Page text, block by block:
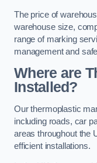
The price of
warehouse size,
range of marking
management and
Where are
Installed?
Our thermoplastic
including roads, car
areas throughout the
efficient installations.